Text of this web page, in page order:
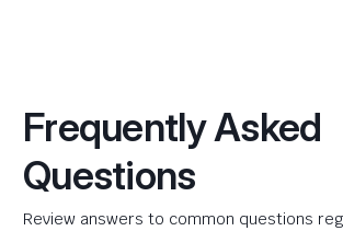
Frequently Asked
Questions
Review answers to common questions